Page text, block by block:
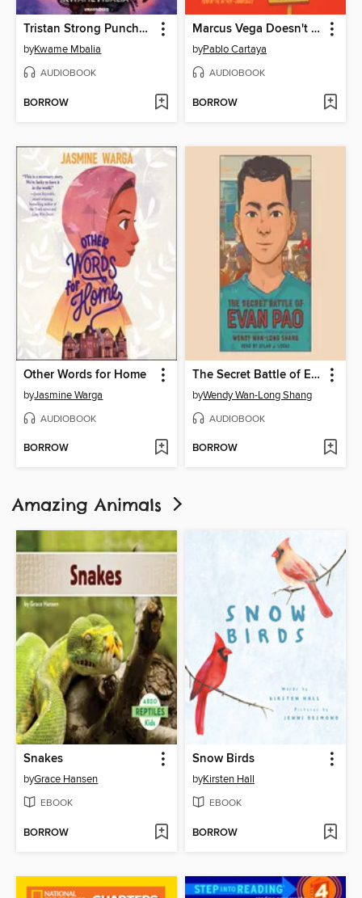
Tristan Strong Punches a Hole In the Sky
byKwame Mbalia
AUDIOBOOK
BORROW
Marcus Vega Doesn't Speak Spanish
byPablo Cartaya
AUDIOBOOK
BORROW
Other Words for Home
byJasmine Warga
AUDIOBOOK
BORROW
The Secret Battle of Evan Pao
byWendy Wan-Long Shang
AUDIOBOOK
BORROW
Amazing Animals
Snakes
byGrace Hansen
EBOOK
BORROW
Snow Birds
byKirsten Hall
EBOOK
BORROW